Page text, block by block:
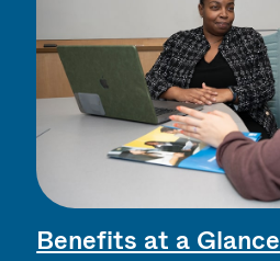
Benefits at a Glance